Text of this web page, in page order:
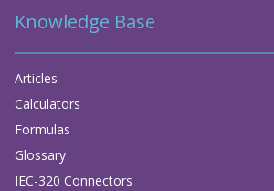
Knowledge Base
Articles
Calculators
Formulas
Glossary
IEC-320 Connectors